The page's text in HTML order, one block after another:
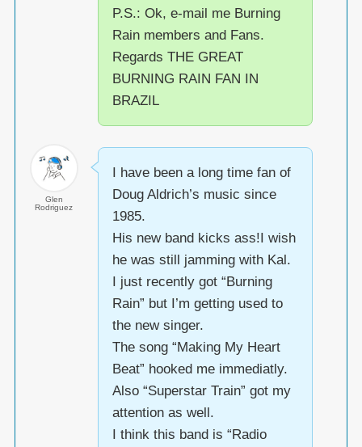
P.S.: Ok, e-mail me Burning
Rain members and Fans.
Regards THE GREAT
BURNING RAIN FAN IN
BRAZIL
Glen
Rodriguez
I have been a long time fan of
Doug Aldrich’s music since
1985.
His new band kicks ass!I wish
he was still jamming with Kal.
I just recently got “Burning
Rain” but I’m getting used to
the new singer.
The song “Making My Heart
Beat” hooked me immediatly.
Also “Superstar Train” got my
attention as well.
I think this band is “Radio